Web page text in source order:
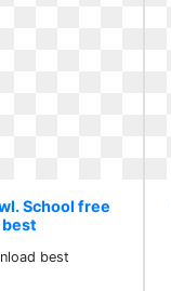
School free
best